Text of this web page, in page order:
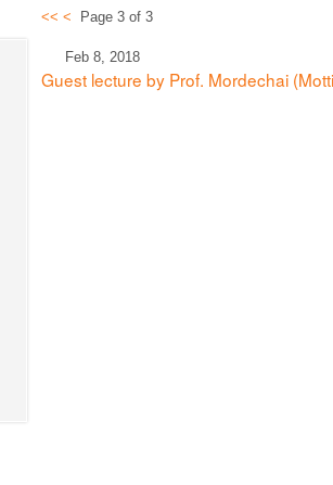
<< < Page 3 of 3
Feb 8, 2018
Guest lecture by Prof. Mordechai